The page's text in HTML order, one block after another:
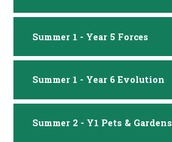
Summer 1 - Year 5 Forces
Summer 1 - Year 6 Evolution
Summer 2 - Y1 Pets & Gardens